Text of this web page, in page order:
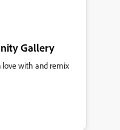
Gallery
love with and remix